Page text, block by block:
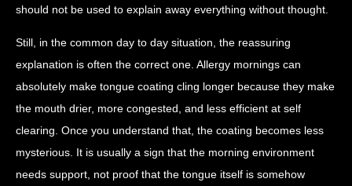
should not be used to explain away everything without thought.
Still, in the common day to day situation, the reassuring
explanation is often the correct one. Allergy mornings can
absolutely make tongue coating cling longer because they make
the mouth drier, more congested, and less efficient at self
clearing. Once you understand that, the coating becomes less
mysterious. It is usually a sign that the morning environment
needs support, not proof that the tongue itself is somehow